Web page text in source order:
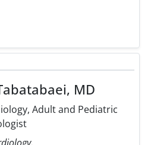
MD
Adult and Pediatric